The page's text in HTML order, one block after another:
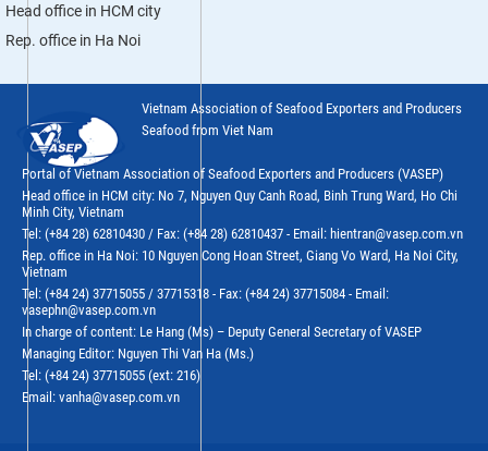
Head office in HCM city
Rep. office in Ha Noi
Vietnam Association of Seafood Exporters and Producers
Seafood from Viet Nam
Portal of Vietnam Association of Seafood Exporters and Producers (VASEP)
Head office in HCM city: No 7, Nguyen Quy Canh Road, Binh Trung Ward, Ho Chi
Minh City, Vietnam
Tel: (+84 28) 62810430 / Fax: (+84 28) 62810437 - Email: hientran@vasep.com.vn
Rep. office in Ha Noi: 10 Nguyen Cong Hoan Street, Giang Vo Ward, Ha Noi City,
Vietnam
Tel: (+84 24) 37715055 / 37715318 - Fax: (+84 24) 37715084 - Email:
vasephn@vasep.com.vn
In charge of content: Le Hang (Ms) – Deputy General Secretary of VASEP
Managing Editor: Nguyen Thi Van Ha (Ms.)
Tel: (+84 24) 37715055 (ext: 216)
Email: vanha@vasep.com.vn